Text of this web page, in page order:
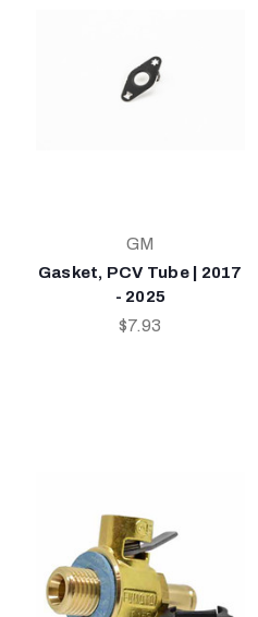
GM
Gasket, PCV Tube | 2017
- 2025
$7.93